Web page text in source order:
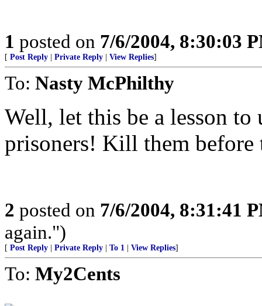
1 posted on 7/6/2004, 8:30:03
[ Post Reply Private Reply View Replies]
To: Nasty McPhilthy
Well, let this be a lesson
prisoners! Kill them before
2 posted on 7/6/2004, 8:31:41
again.")
[ Post Reply Private Reply To 1 View Replies]
To: My2Cents